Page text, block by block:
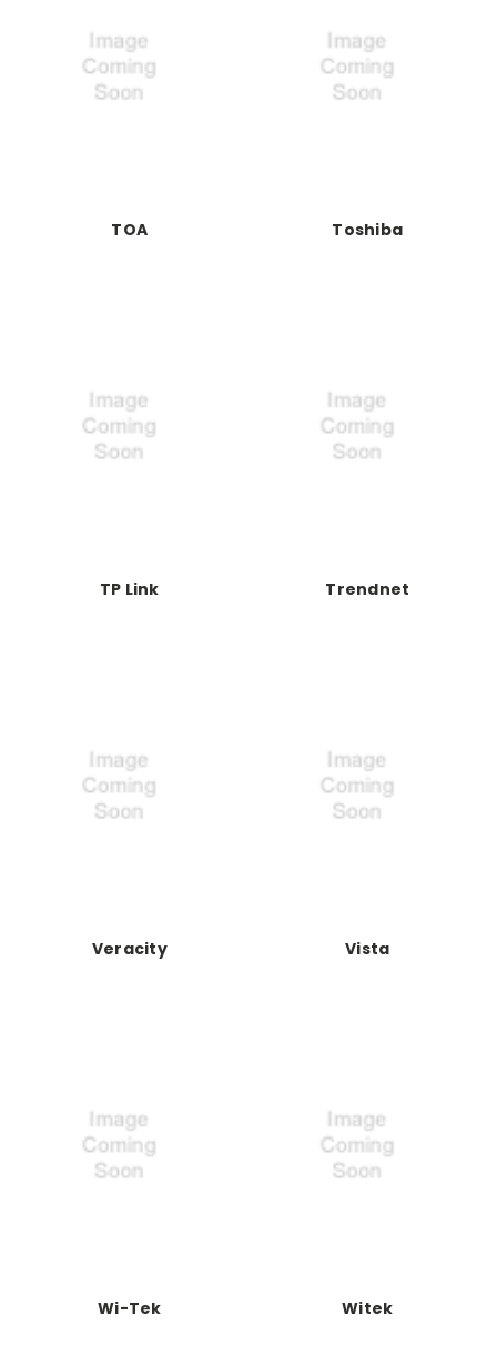
TOA Toshiba
TP Link Trendnet
Veracity Vista
Wi-Tek Witek